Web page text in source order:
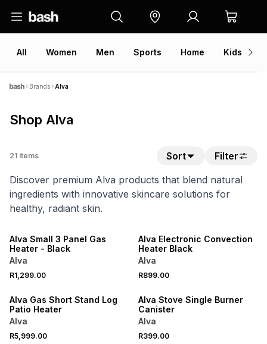
All Women Men Sports Home Kids
Brands Alva
Shop Alva
21 items Sort
Filter
Discover premium Alva products that blend natural
ingredients with innovative skincare solutions for
healthy, radiant skin.
Alva Small 3 Panel Gas
Heater - Black
Alva
R1,299.00
Alva Electronic Convection
Heater Black
Alva
R899.00
Alva Gas Short Stand Log
Patio Heater
Alva
R5,999.00
Alva Stove Single Burner
Canister
Alva
R399.00
ONLINE EXCLUSIVE